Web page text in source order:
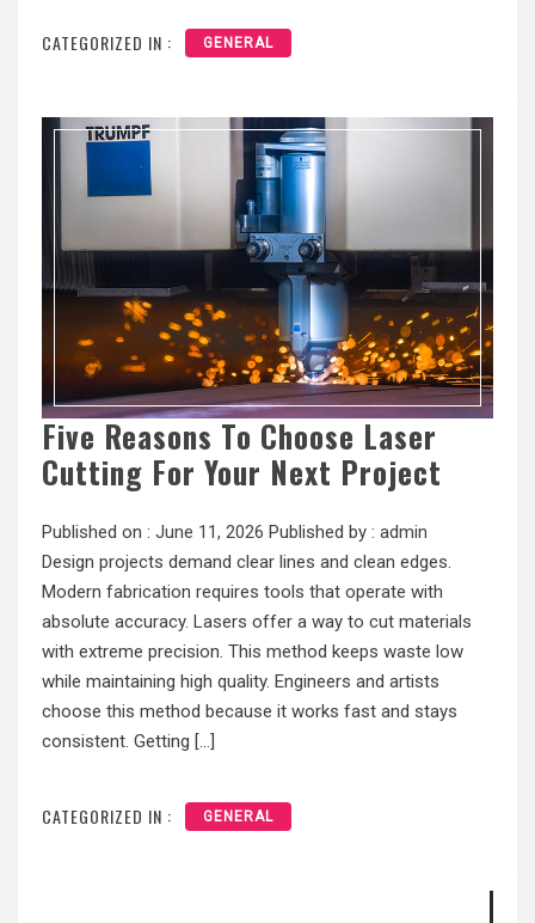
CATEGORIZED IN : GENERAL
Five Reasons To Choose Laser
Cutting For Your Next Project
Published on : June 11, 2026 Published by : admin
Design projects demand clear lines and clean edges.
Modern fabrication requires tools that operate with
absolute accuracy. Lasers offer a way to cut materials
with extreme precision. This method keeps waste low
while maintaining high quality. Engineers and artists
choose this method because it works fast and stays
consistent. Getting […]
CATEGORIZED IN : GENERAL